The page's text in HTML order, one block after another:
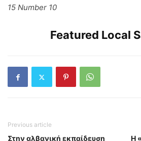
15 Number 10
Featured Local
Previous article
Στην αλβανική εκπαίδευση
Η